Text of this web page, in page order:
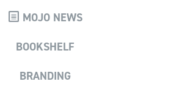
MOJO NEWS
BOOKSHELF
BRANDING